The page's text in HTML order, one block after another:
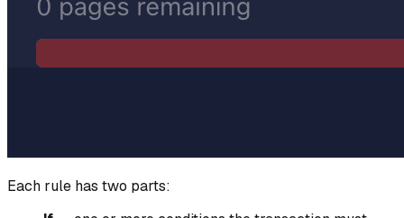
Each rule has two parts: